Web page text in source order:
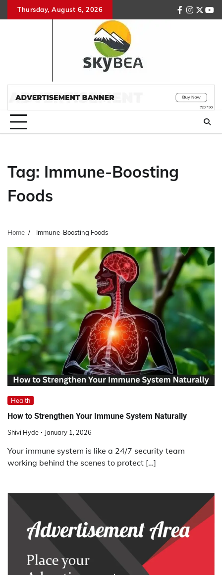
to
Thursday, August 6, 2026
facebook
Tag: Immune-Boosting
Foods
Home Immune-Boosting Foods
Health
How to Strengthen Your Immune System Naturally
Shivi Hyde January 1, 2026
Your immune system is like a 24/7 security team
working behind the scenes to protect […]